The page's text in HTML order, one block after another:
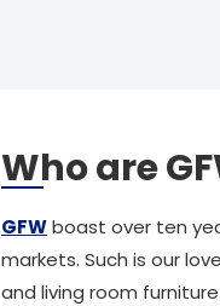
Who are
GFWboast over ten
markets. Such is our
and living room furniture.